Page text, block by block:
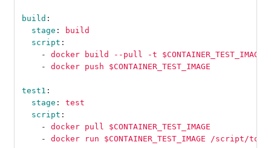
build :
stage :
build
script :
-
docker build --pull -t $CONTAINER_TEST_IMAGE
-
docker push $CONTAINER_TEST_IMAGE
test1 :
stage :
test
script :
-
docker pull $CONTAINER_TEST_IMAGE
-
docker run $CONTAINER_TEST_IMAGE /script/